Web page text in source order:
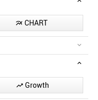
 CHART
 Growth